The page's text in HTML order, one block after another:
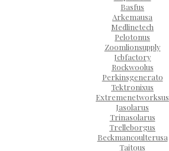
Basfus
Arkemausa
Medlinetech
Pelotonus
Zoomlionsupply
Jcbfactory
Rockwoolus
Perkinsgenerato
Tektronixus
Extremenetworksus
Jasolarus
Trinasolarus
Trelleborgus
Beckmancoulterusa
Taitous